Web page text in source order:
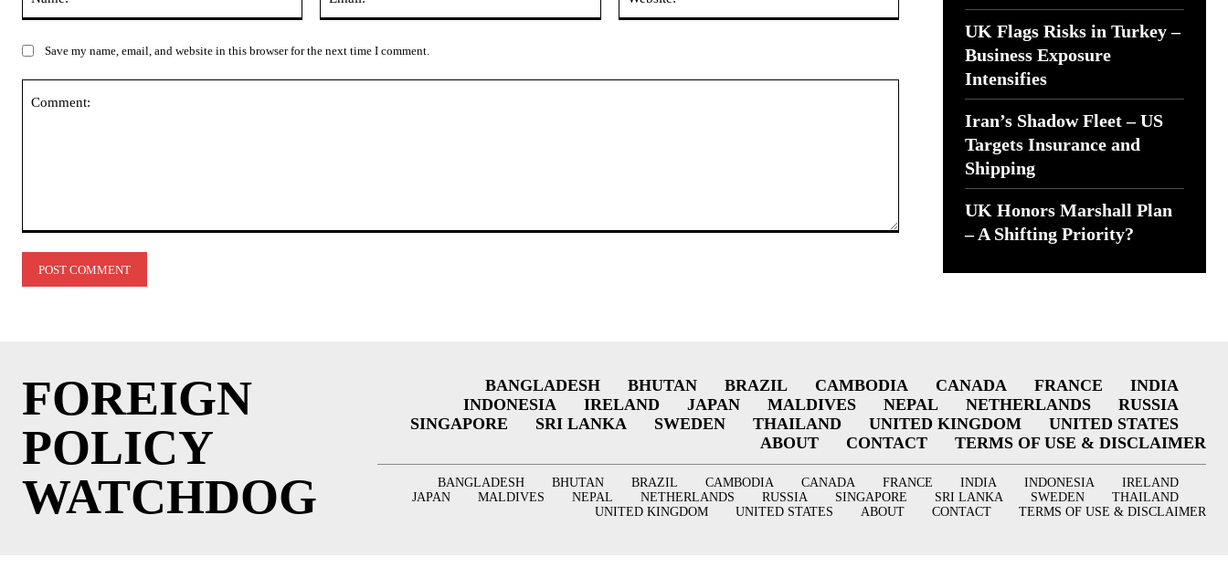
Save my name, email, and website in this browser for the next time I comment.
UK Flags Risks in Turkey –
Business Exposure
Intensifies
Iran’s Shadow Fleet – US
Targets Insurance and
Shipping
UK Honors Marshall Plan
– A Shifting Priority?
FOREIGN
POLICY
WATCHDOG
BANGLADESH BHUTAN BRAZIL CAMBODIA CANADA FRANCE
INDIA
INDONESIA
IRELAND JAPAN MALDIVES NEPAL NETHERLANDS
RUSSIA
SINGAPORE
SRI LANKA SWEDEN THAILAND UNITED KINGDOM
UNITED STATES
ABOUT
CONTACT TERMS OF USE & DISCLAIMER
BANGLADESH BHUTAN BRAZIL CAMBODIA CANADA FRANCE INDIA INDONESIA
IRELAND
JAPAN
MALDIVES NEPAL NETHERLANDS RUSSIA SINGAPORE SRI LANKA SWEDEN
THAILAND
UNITED KINGDOM
UNITED STATES ABOUT CONTACT TERMS OF USE & DISCLAIMER